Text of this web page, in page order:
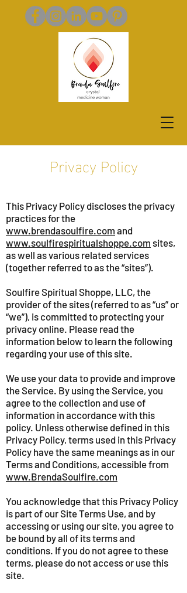
Privacy Policy
This Privacy Policy discloses the privacy
practices for the
www.brendasoulfire.com and
www.soulfirespiritualshoppe.com sites,
as well as various related services
(together referred to as the “sites”).
Soulfire Spiritual Shoppe, LLC, the
provider of the sites (referred to as “us” or
“we”), is committed to protecting your
privacy online. Please read the
information below to learn the following
regarding your use of this site.
We use your data to provide and improve
the Service. By using the Service, you
agree to the collection and use of
information in accordance with this
policy. Unless otherwise defined in this
Privacy Policy, terms used in this Privacy
Policy have the same meanings as in our
Terms and Conditions, accessible from
www.BrendaSoulfire.com
You acknowledge that this Privacy Policy
is part of our Site Terms Use, and by
accessing or using our site, you agree to
be bound by all of its terms and
conditions. If you do not agree to these
terms, please do not access or use this
site.